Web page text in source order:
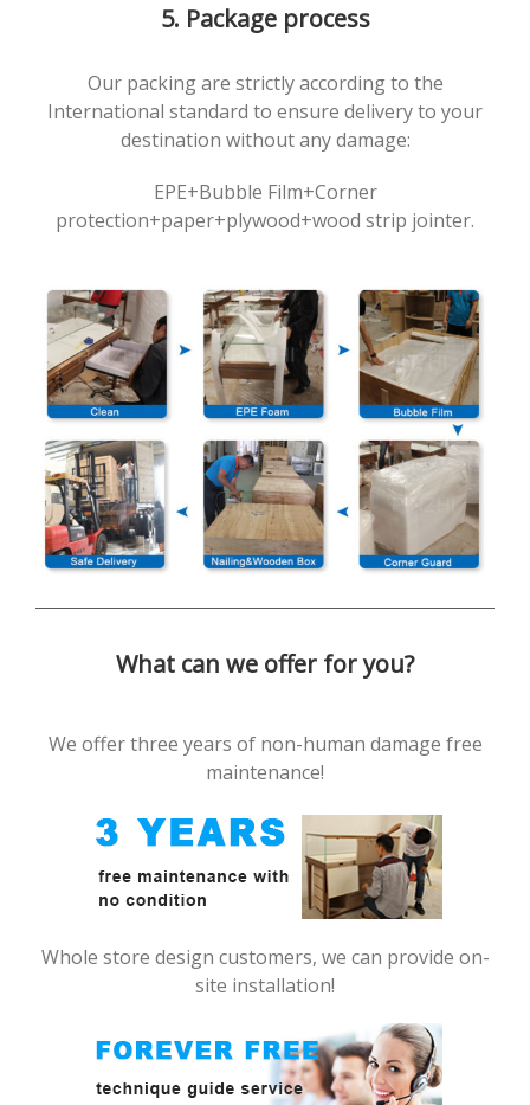
5. Package process
Our packing are strictly according to the
International standard to ensure delivery to your
destination without any damage:
EPE+Bubble Film+Corner
protection+paper+plywood+wood strip jointer.
What can we offer for you?
We offer three years of non-human damage free
maintenance!
Whole store design customers, we can provide on-
site installation!